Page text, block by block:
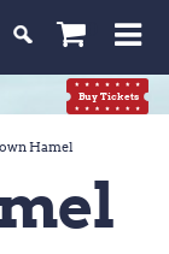
Buy Tickets
Hamel